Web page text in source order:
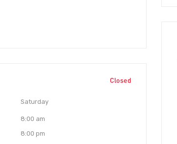
Closed
Saturday
8:00 am
8:00 pm